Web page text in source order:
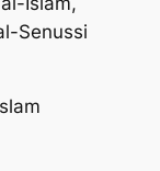
Senussi